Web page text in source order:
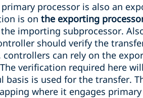
processor is also an
is on the exporting
importing subprocessor.
should verify the
controllers can rely on the
verification required here
basis is used for the transfer.
where it engages